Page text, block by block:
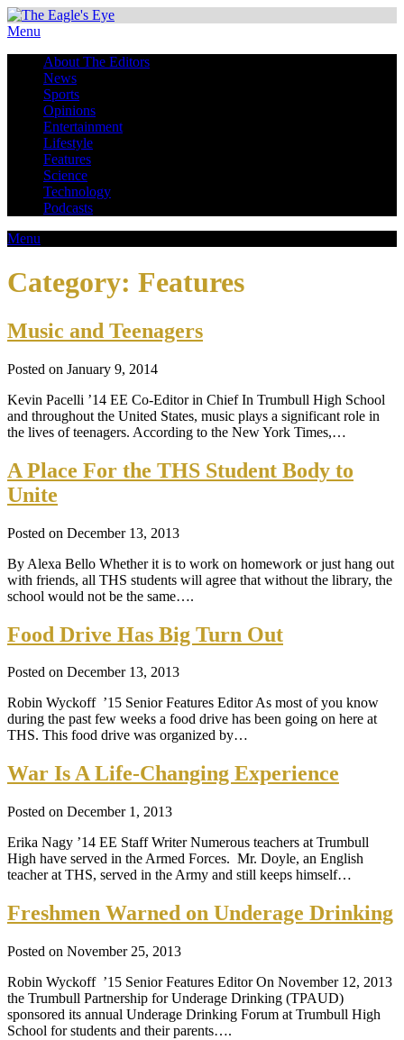
Menu
About The Editors
News
Sports
Opinions
Entertainment
Lifestyle
Features
Science
Technology
Podcasts
Menu
Category: Features
Music and Teenagers
Posted on January 9, 2014
Kevin Pacelli ’14 EE Co-Editor in Chief In Trumbull High School
and throughout the United States, music plays a significant role in
the lives of teenagers. According to the New York Times,…
A Place For the THS Student Body to
Unite
Posted on December 13, 2013
By Alexa Bello Whether it is to work on homework or just hang out
with friends, all THS students will agree that without the library, the
school would not be the same….
Food Drive Has Big Turn Out
Posted on December 13, 2013
Robin Wyckoff ’15 Senior Features Editor As most of you know
during the past few weeks a food drive has been going on here at
THS. This food drive was organized by…
War Is A Life-Changing Experience
Posted on December 1, 2013
Erika Nagy ’14 EE Staff Writer Numerous teachers at Trumbull
High have served in the Armed Forces. Mr. Doyle, an English
teacher at THS, served in the Army and still keeps himself…
Freshmen Warned on Underage Drinking
Posted on November 25, 2013
Robin Wyckoff ’15 Senior Features Editor On November 12, 2013
the Trumbull Partnership for Underage Drinking (TPAUD)
sponsored its annual Underage Drinking Forum at Trumbull High
School for students and their parents….